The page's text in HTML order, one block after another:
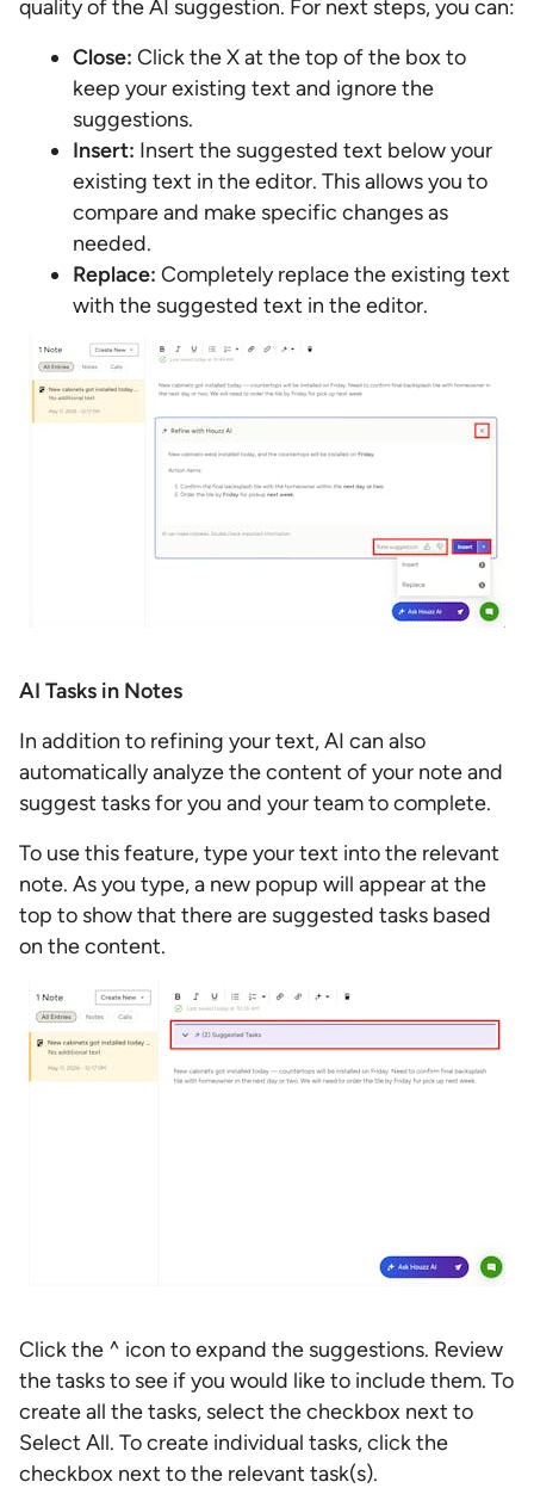
quality of the AI suggestion. For next steps, you can:
Close: Click the X at the top of the box to
keep your existing text and ignore the
suggestions.
Insert: Insert the suggested text below your
existing text in the editor. This allows you to
compare and make specific changes as
needed.
Replace: Completely replace the existing text
with the suggested text in the editor.
AI Tasks in Notes
In addition to refining your text, AI can also
automatically analyze the content of your note and
suggest tasks for you and your team to complete.
To use this feature, type your text into the relevant
note. As you type, a new popup will appear at the
top to show that there are suggested tasks based
on the content.
Click the ^ icon to expand the suggestions. Review
the tasks to see if you would like to include them. To
create all the tasks, select the checkbox next to
Select All. To create individual tasks, click the
checkbox next to the relevant task(s).